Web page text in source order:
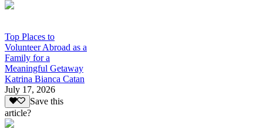
Top Places to
Volunteer Abroad as a
Family for a
Meaningful Getaway
Katrina Bianca Catan
July 17, 2026
Save this
article?